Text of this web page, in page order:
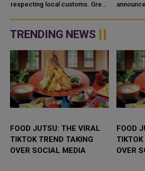
respecting local customs. Greet
your right hand, and avoid public
criticism online. Never...
TRENDING NEWS
FOOD JUTSU: THE VIRAL
TIKTOK TREND TAKING
OVER SOCIAL MEDIA
FOOD
OVER